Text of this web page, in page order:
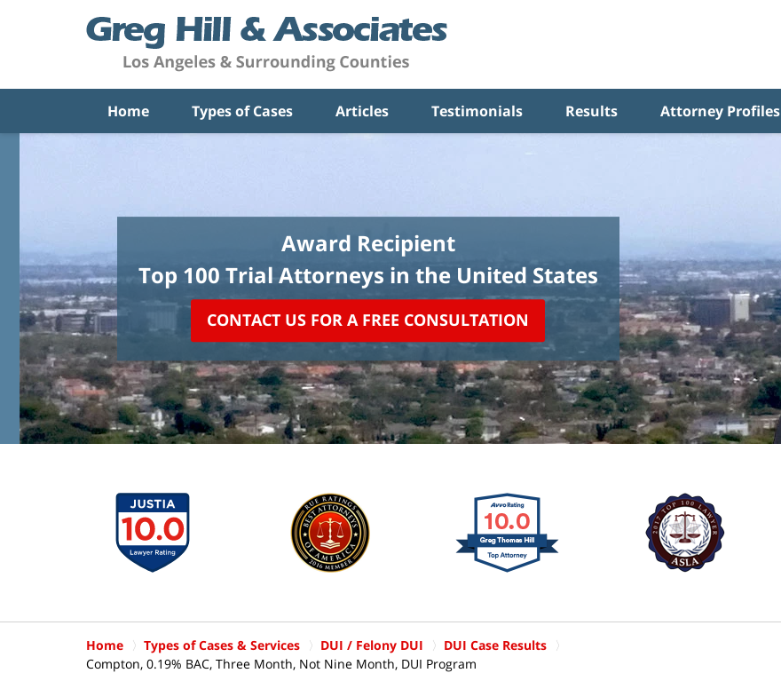
Home Types of Cases Articles Testimonials Results Attorney Profiles
Award Recipient
Top 100 Trial Attorneys in the United States
CONTACT US FOR A FREE CONSULTATION
Home Types of Cases & Services DUI / Felony DUI
DUI Case Results
Compton, 0.19% BAC, Three Month, Not Nine Month, DUI Program